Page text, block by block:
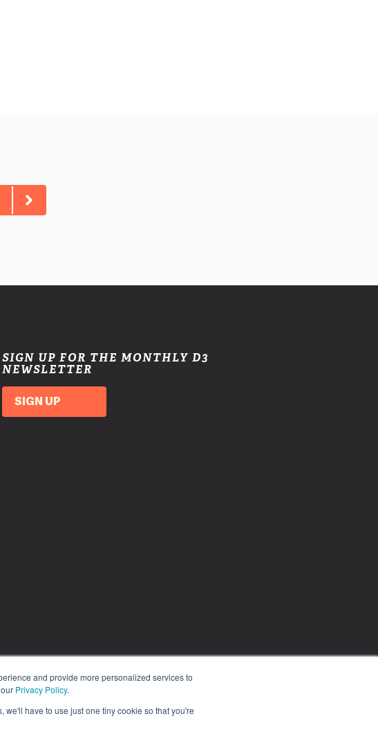
and provide more personalized services to
Privacy Policy.
have to use just one tiny cookie so that you're
SIGN UP FOR THE MONTHLY D3
NEWSLETTER
SIGN UP